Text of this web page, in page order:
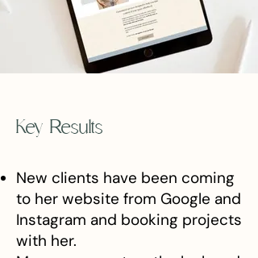
Key Results
New clients have been coming
to her website from Google and
Instagram and booking projects
with her.